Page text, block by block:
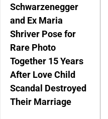
Schwarzenegger
and Ex Maria
Shriver Pose for
Rare Photo
Together 15 Years
After Love Child
Scandal Destroyed
Their Marriage